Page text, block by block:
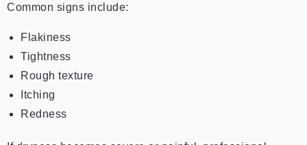
Common signs include:
Flakiness
Tightness
Rough texture
Itching
Redness